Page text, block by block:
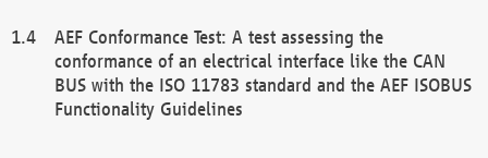
AEF Conformance Test: A test assessing the
conformance of an electrical interface like the CAN
BUS with the ISO 11783 standard and the AEF ISOBUS
Functionality Guidelines